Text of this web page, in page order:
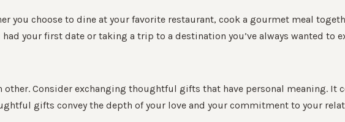
you choose to dine at your favorite restaurant, cook a gourmet meal
your first date or taking a trip to a destination you’ve always wanted to
Consider exchanging thoughtful gifts that have personal meaning. It
gifts convey the depth of your love and your commitment to your